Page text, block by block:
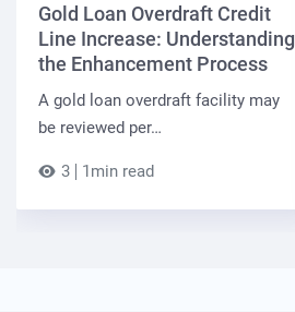
Gold Loan Overdraft Credit
Line Increase: Understanding
the Enhancement Process
A gold loan overdraft facility may
be reviewed per…
3 1min read